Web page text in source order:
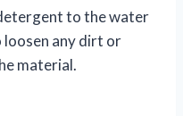
to the water
loosen any dirt or
material.